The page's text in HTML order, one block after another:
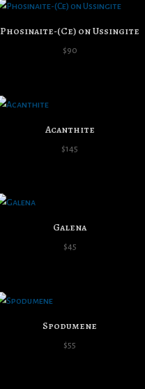
through
Phosinaite-(Ce) on Ussingite
$90
Acanthite
$145
Galena
$45
Spodumene
$55